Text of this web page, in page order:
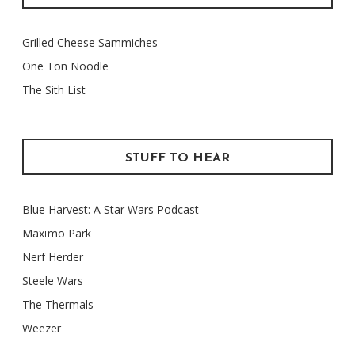
Grilled Cheese Sammiches
One Ton Noodle
The Sith List
STUFF TO HEAR
Blue Harvest: A Star Wars Podcast
Maxïmo Park
Nerf Herder
Steele Wars
The Thermals
Weezer